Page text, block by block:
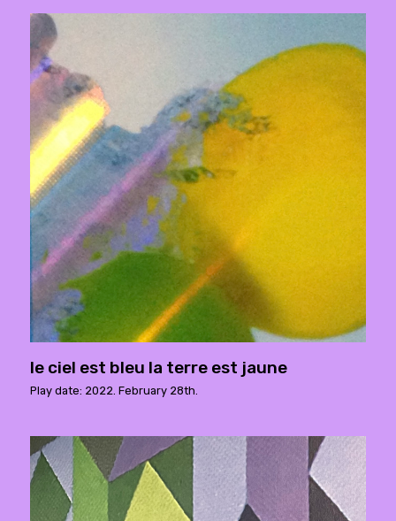
le ciel est bleu la terre est jaune
Play date: 2022. February 28th.